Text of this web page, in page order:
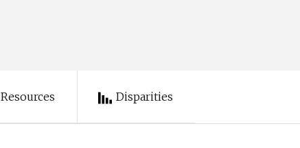
Resources Disparities